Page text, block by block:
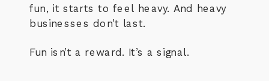
fun, it starts to feel heavy. And heavy
businesses don’t last.
Fun isn’t a reward. It’s a signal.